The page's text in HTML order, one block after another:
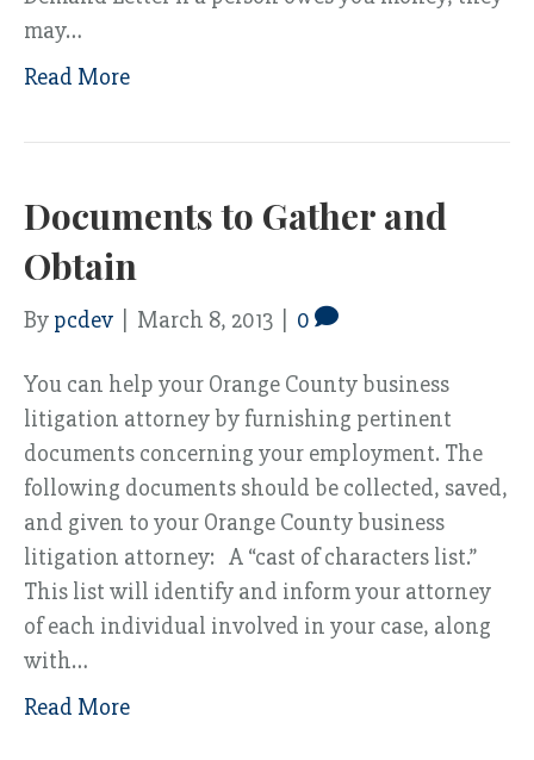
may…
Read More
Documents to Gather and
Obtain
By pcdev March 8, 2013 0
You can help your Orange County business
litigation attorney by furnishing pertinent
documents concerning your employment. The
following documents should be collected, saved,
and given to your Orange County business
litigation attorney: A “cast of characters list.”
This list will identify and inform your attorney
of each individual involved in your case, along
with…
Read More